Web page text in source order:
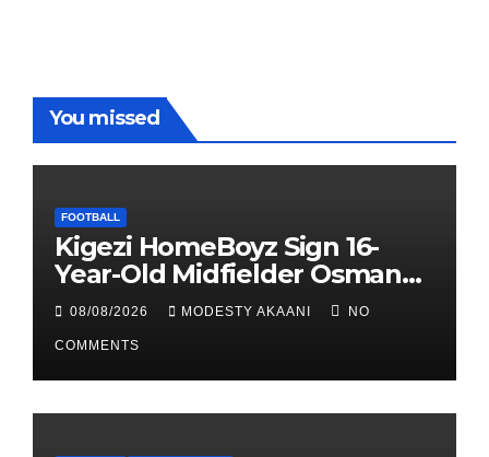
You missed
FOOTBALL
Kigezi HomeBoyz Sign 16-
Year-Old Midfielder Osman
Mayanja
08/08/2026 MODESTY AKAANI NO
COMMENTS